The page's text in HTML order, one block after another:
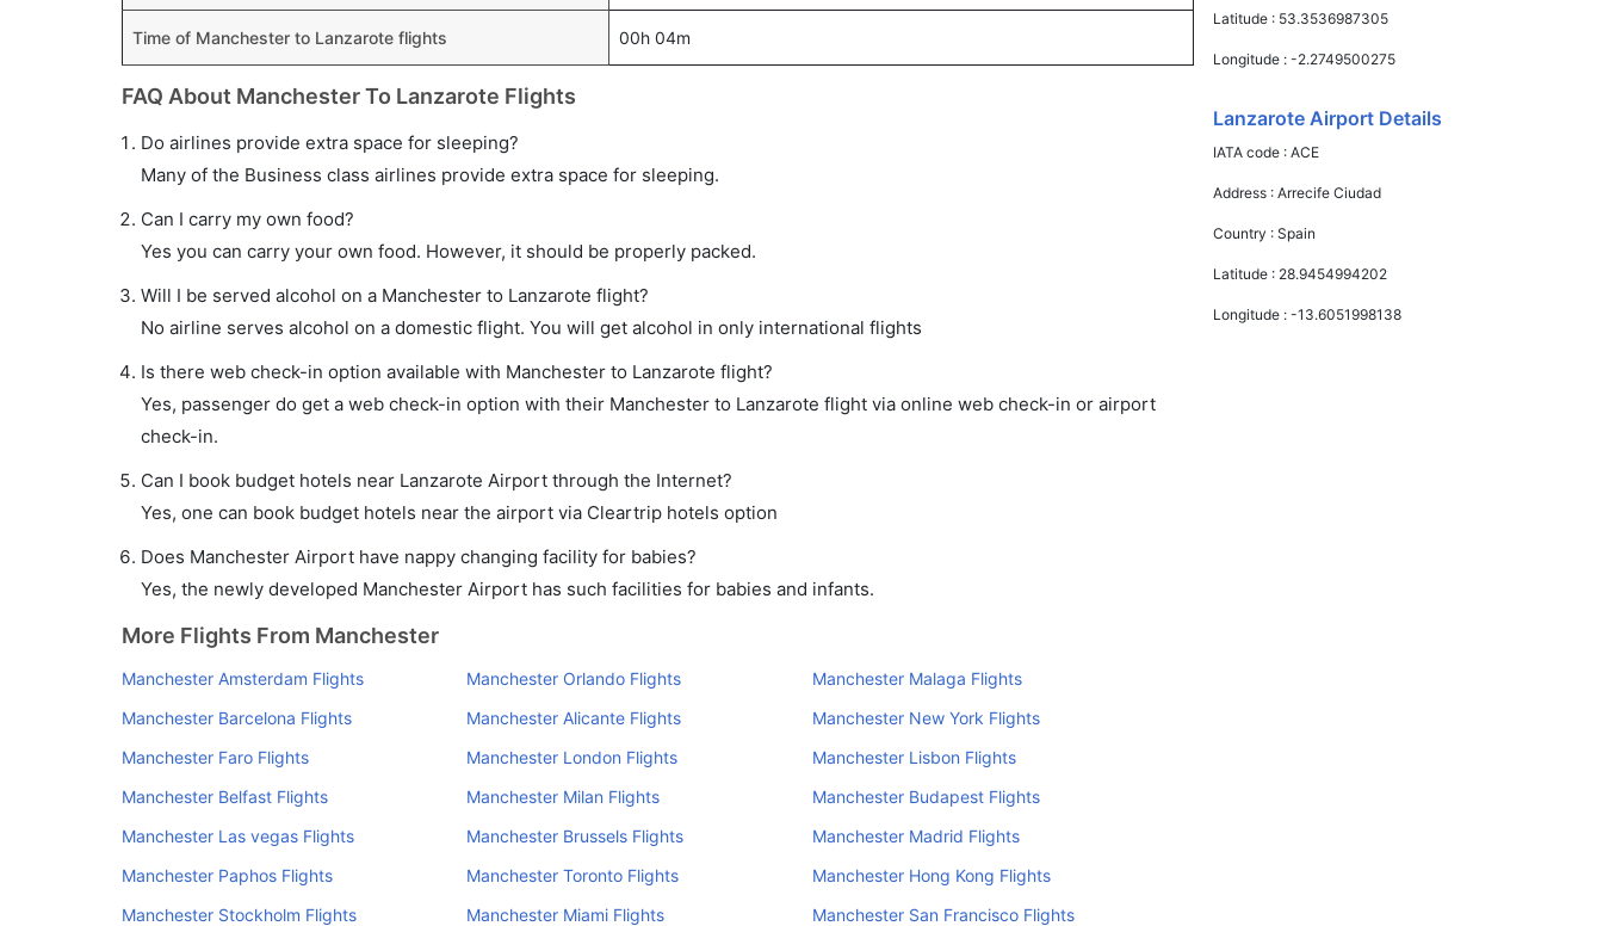
Time of Manchester to Lanzarote flights 00h 04m
FAQ About Manchester To Lanzarote Flights
Do airlines provide extra space for sleeping?
Many of the Business class airlines provide extra space for sleeping.
Can I carry my own food?
Yes you can carry your own food. However, it should be properly packed.
Will I be served alcohol on a Manchester to Lanzarote flight?
No airline serves alcohol on a domestic flight. You will get alcohol in only international flights
Is there web check-in option available with Manchester to Lanzarote flight?
Yes, passenger do get a web check-in option with their Manchester to Lanzarote flight via online web check-in or airport
check-in.
Can I book budget hotels near Lanzarote Airport through the Internet?
Yes, one can book budget hotels near the airport via Cleartrip hotels option
Does Manchester Airport have nappy changing facility for babies?
Yes, the newly developed Manchester Airport has such facilities for babies and infants.
More Flights From Manchester
Manchester Amsterdam Flights Manchester Orlando Flights
Manchester Malaga Flights
Manchester Barcelona Flights
Manchester Alicante Flights
Manchester New York Flights
Manchester Faro Flights
Manchester London Flights
Manchester Lisbon Flights
Manchester Belfast Flights
Manchester Milan Flights
Manchester Budapest Flights
Manchester Las vegas Flights
Manchester Brussels Flights
Manchester Madrid Flights
Manchester Paphos Flights
Manchester Toronto Flights
Manchester Hong Kong Flights
Manchester Stockholm Flights
Manchester Miami Flights
Manchester San Francisco Flights
Latitude : 53.3536987305
Longitude :-2.2749500275
Lanzarote Airport Details
IATA code :ACE
Address :Arrecife Ciudad
Country :Spain
Latitude : 28.9454994202
Longitude :-13.6051998138